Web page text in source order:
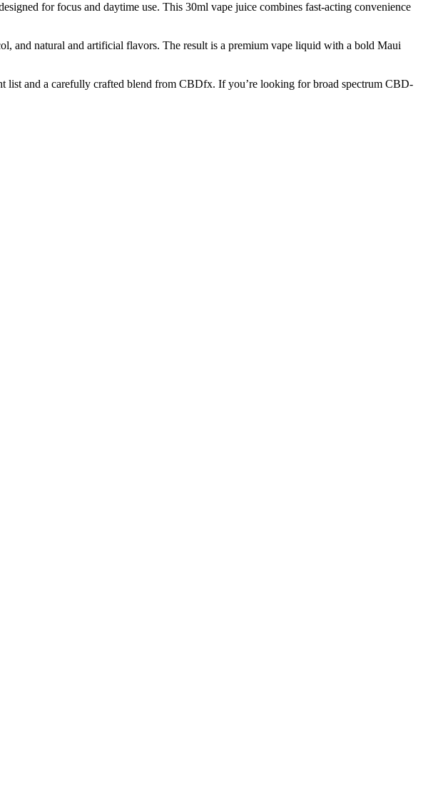
for focus and daytime use. This 30ml vape juice combines fast-acting convenience
and natural and artificial flavors. The result is a premium vape liquid with a bold Maui
and a carefully crafted blend from CBDfx. If you’re looking for broad spectrum CBD-